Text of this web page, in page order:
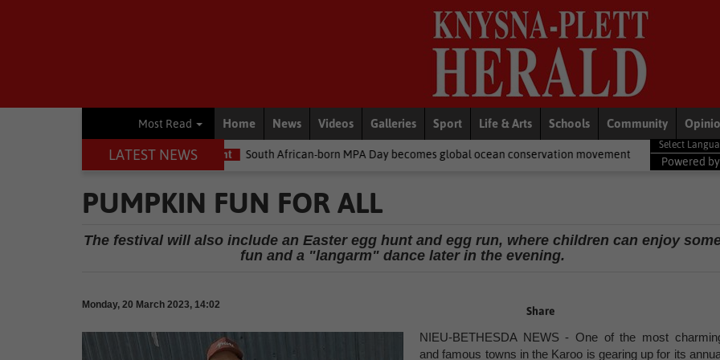
Most Read Home News Videos Galleries Sport Life & Arts Schools Community
LATEST NEWS
Environment South African-born MPA Day becomes global ocean conservation movement National News Shelter
Powered by
PUMPKIN FUN FOR ALL
The festival will also include an Easter egg hunt and egg run, where children can enjoy
fun and a "langarm" dance later in the evening.
Monday, 20 March 2023, 14:02 Share
NIEU-BETHESDA NEWS - One of the most
and famous towns in the Karoo is gearing up for its